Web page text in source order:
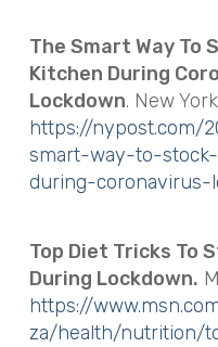
The Smart Way To
Kitchen During
Lockdown. New
https://nypost.com/
smart-way-to-
during-coronavirus-
Top Diet Tricks To
During Lockdown.
https://
za/health/nutrition/